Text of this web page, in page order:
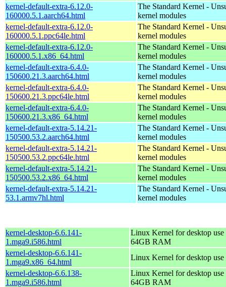
kernel-default-extra-6.12.0-
160000.5.1.aarch64.html
The Standard Kernel -
kernel modules
kernel-default-extra-6.12.0-
160000.5.1.ppc64le.html
The Standard Kernel -
kernel modules
kernel-default-extra-6.12.0-
160000.5.1.x86_64.html
The Standard Kernel -
kernel modules
kernel-default-extra-6.4.0-
150600.21.3.aarch64.html
The Standard Kernel -
kernel modules
kernel-default-extra-6.4.0-
150600.21.3.ppc64le.html
The Standard Kernel -
kernel modules
kernel-default-extra-6.4.0-
150600.21.3.x86_64.html
The Standard Kernel -
kernel modules
kernel-default-extra-5.14.21-
150500.53.2.aarch64.html
The Standard Kernel -
kernel modules
kernel-default-extra-5.14.21-
150500.53.2.ppc64le.html
The Standard Kernel -
kernel modules
kernel-default-extra-5.14.21-
150500.53.2.x86_64.html
The Standard Kernel -
kernel modules
kernel-default-extra-5.14.21-
53.1.armv7hl.html
The Standard Kernel -
kernel modules
kernel-desktop-6.6.141-
1.mga9.i586.html
Linux Kernel for desktop
64GB RAM
kernel-desktop-6.6.141-
1.mga9.x86_64.html
Linux Kernel for desktop
kernel-desktop-6.6.138-
1.mga9.i586.html
Linux Kernel for desktop
64GB RAM